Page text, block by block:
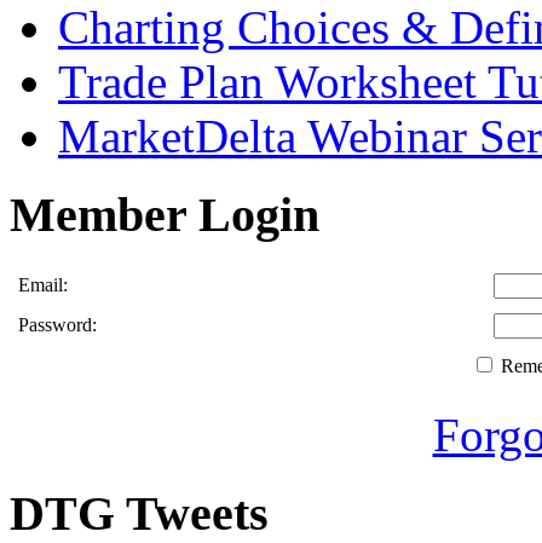
Charting Choices &
Trade Plan Worksheet
MarketDelta Webinar
Member Login
Email:
Password:
DTG Tweets